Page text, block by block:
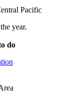
Pacific
year.
do